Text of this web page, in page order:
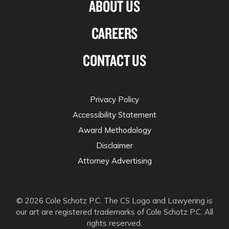
ABOUT US
CAREERS
CONTACT US
© 2026 Cole Schotz P.C. The CS Logo and Lawyering is
our art are registered trademarks of Cole Schotz P.C. All
rights reserved.
Privacy Policy
Accessibility Statement
Award Methodology
Disclaimer
Attorney Advertising